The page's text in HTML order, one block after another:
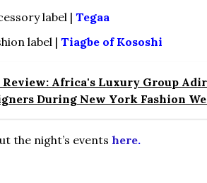
label | Tegaa
label | Tiagbe of Kososhi
Review: Africa's Luxury Group
During New York Fashion
the night’s events here.